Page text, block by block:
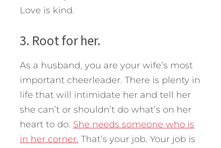
Love is kind.
3. Root for her.
As a husband, you are your wife’s most
important cheerleader. There is plenty in
life that will intimidate her and tell her
she can’t or shouldn’t do what’s on her
heart to do. She needs someone who is
in her corner. That’s your job. Your job is